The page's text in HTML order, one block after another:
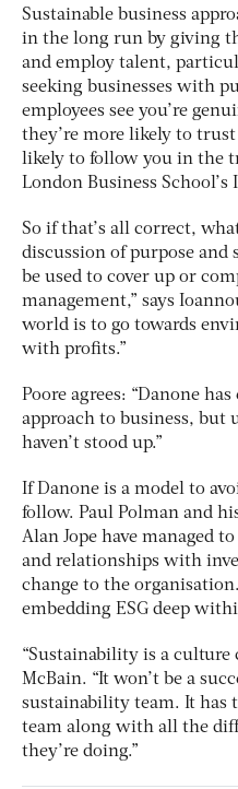
Sustainable business
in the long run by giving
and employ talent,
seeking businesses with
employees see you’re
they’re more likely to trust
likely to follow you in the
London Business School’s
So if that’s all correct,
discussion of purpose
be used to cover up or
management,” says
world is to go towards
with profits.”
Poore agrees: “Danone
approach to business, but
haven’t stood up.”
If Danone is a model to
follow. Paul Polman and
Alan Jope have managed
and relationships with
change to the
embedding ESG deep
“Sustainability is a culture
McBain. “It won’t be a
sustainability team. It has
team along with all the
they’re doing.”